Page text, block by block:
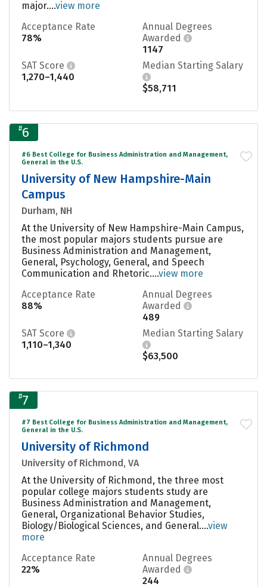
major....view more
Acceptance Rate
78%
Annual Degrees
Awarded
1147
SAT Score
1,270–1,440
Median Starting Salary
$58,711
#6
#6 Best College for Business Administration and Management,
General in the U.S.
University of New Hampshire-Main
Campus
Durham, NH
At the University of New Hampshire-Main Campus,
the most popular majors students pursue are
Business Administration and Management,
General, Psychology, General, and Speech
Communication and Rhetoric....view more
Acceptance Rate
88%
Annual Degrees
Awarded
489
SAT Score
1,110–1,340
Median Starting Salary
$63,500
#7
#7 Best College for Business Administration and Management,
General in the U.S.
University of Richmond
University of Richmond, VA
At the University of Richmond, the three most
popular college majors students study are
Business Administration and Management,
General, Organizational Behavior Studies,
Biology/Biological Sciences, and General....view
more
Acceptance Rate
22%
Annual Degrees
Awarded
244